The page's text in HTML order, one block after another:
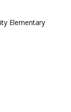
Elementary